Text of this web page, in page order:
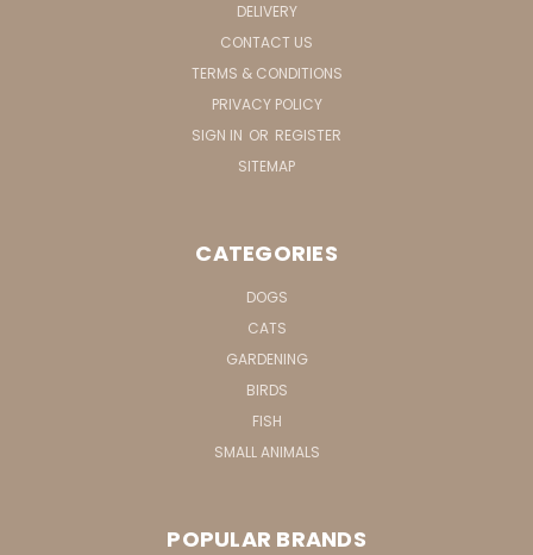
DELIVERY
CONTACT US
TERMS & CONDITIONS
PRIVACY POLICY
SIGN IN OR REGISTER
SITEMAP
CATEGORIES
DOGS
CATS
GARDENING
BIRDS
FISH
SMALL ANIMALS
POPULAR BRANDS